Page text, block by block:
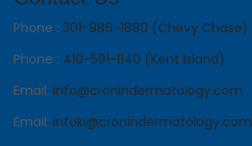
Phone : 301-986-1880 (Chevy Chase)
Phone : 410-591-1140 (Kent Island)
Email: info@cronindermatology.com
Email: infoki@cronindermatology.com